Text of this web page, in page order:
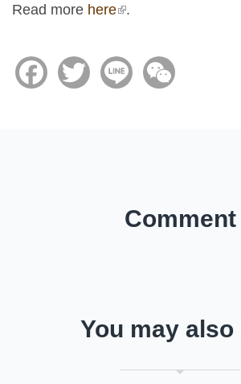
Read more here(link is external)
.
FacebookTwitter Line
Comment
You may also